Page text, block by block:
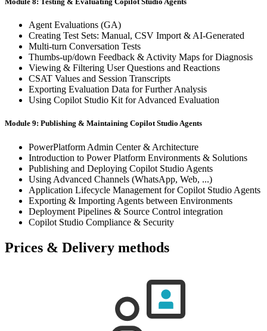
Agent Evaluations (GA)
Creating Test Sets: Manual, CSV Import & AI-Generated
Multi-turn Conversation Tests
Thumbs-up/down Feedback & Activity Maps for Diagnosis
Viewing & Filtering User Questions and Reactions
CSAT Values and Session Transcripts
Exporting Evaluation Data for Further Analysis
Using Copilot Studio Kit for Advanced Evaluation
Module 9: Publishing & Maintaining Copilot Studio Agents
PowerPlatform Admin Center & Architecture
Introduction to Power Platform Environments & Solutions
Publishing and Deploying Copilot Studio Agents
Using Advanced Channels (WhatsApp, Web, ...)
Application Lifecycle Management for Copilot Studio Agents
Exporting & Importing Agents between Environments
Deployment Pipelines & Source Control integration
Copilot Studio Compliance & Security
Prices & Delivery methods